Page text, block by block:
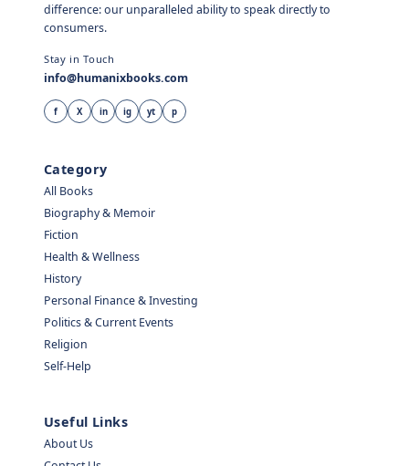
difference: our unparalleled ability to speak directly to
consumers.
Stay in Touch
info@humanixbooks.com
f X in ig yt p
Category
All Books
Biography & Memoir
Fiction
Health & Wellness
History
Personal Finance & Investing
Politics & Current Events
Religion
Self-Help
Useful Links
About Us